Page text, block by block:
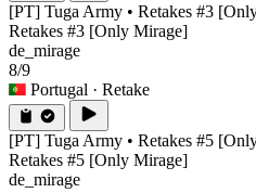
[PT] Tuga Army • Retakes #3
Retakes #3 [Only Mirage]
de_mirage
8/9
Portugal · Retake
[PT] Tuga Army • Retakes #5
Retakes #5 [Only Mirage]
de_mirage